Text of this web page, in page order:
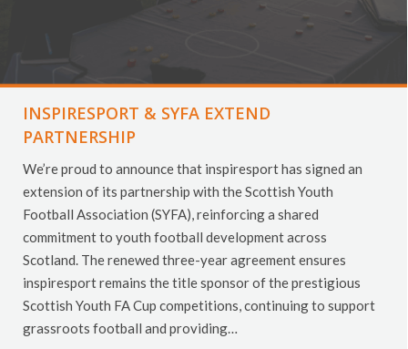
INSPIRESPORT & SYFA EXTEND
PARTNERSHIP
We’re proud to announce that inspiresport has signed an
extension of its partnership with the Scottish Youth
Football Association (SYFA), reinforcing a shared
commitment to youth football development across
Scotland. The renewed three-year agreement ensures
inspiresport remains the title sponsor of the prestigious
Scottish Youth FA Cup competitions, continuing to support
grassroots football and providing…